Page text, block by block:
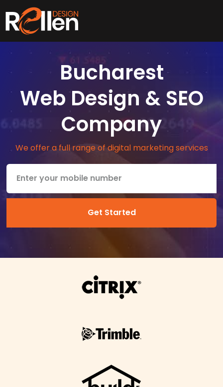
Bucharest
Web Design & SEO
Company
We offer a full range of digital marketing services
Get Started